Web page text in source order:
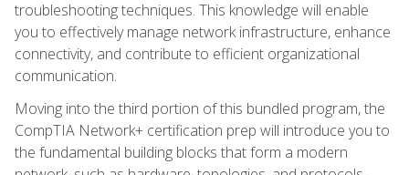
troubleshooting techniques. This knowledge will enable
you to effectively manage network infrastructure, enhance
connectivity, and contribute to efficient organizational
communication.
Moving into the third portion of this bundled program, the
CompTIA Network+ certification prep will introduce you to
the fundamental building blocks that form a modern